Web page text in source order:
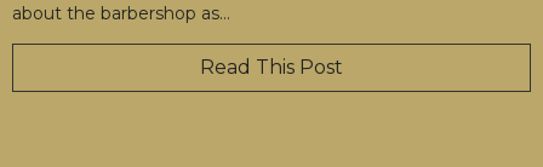
about the barbershop as…
Read This Post